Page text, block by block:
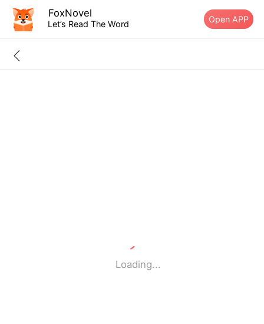
FoxNovel
Let’s Read The Word Open APP
Loading...